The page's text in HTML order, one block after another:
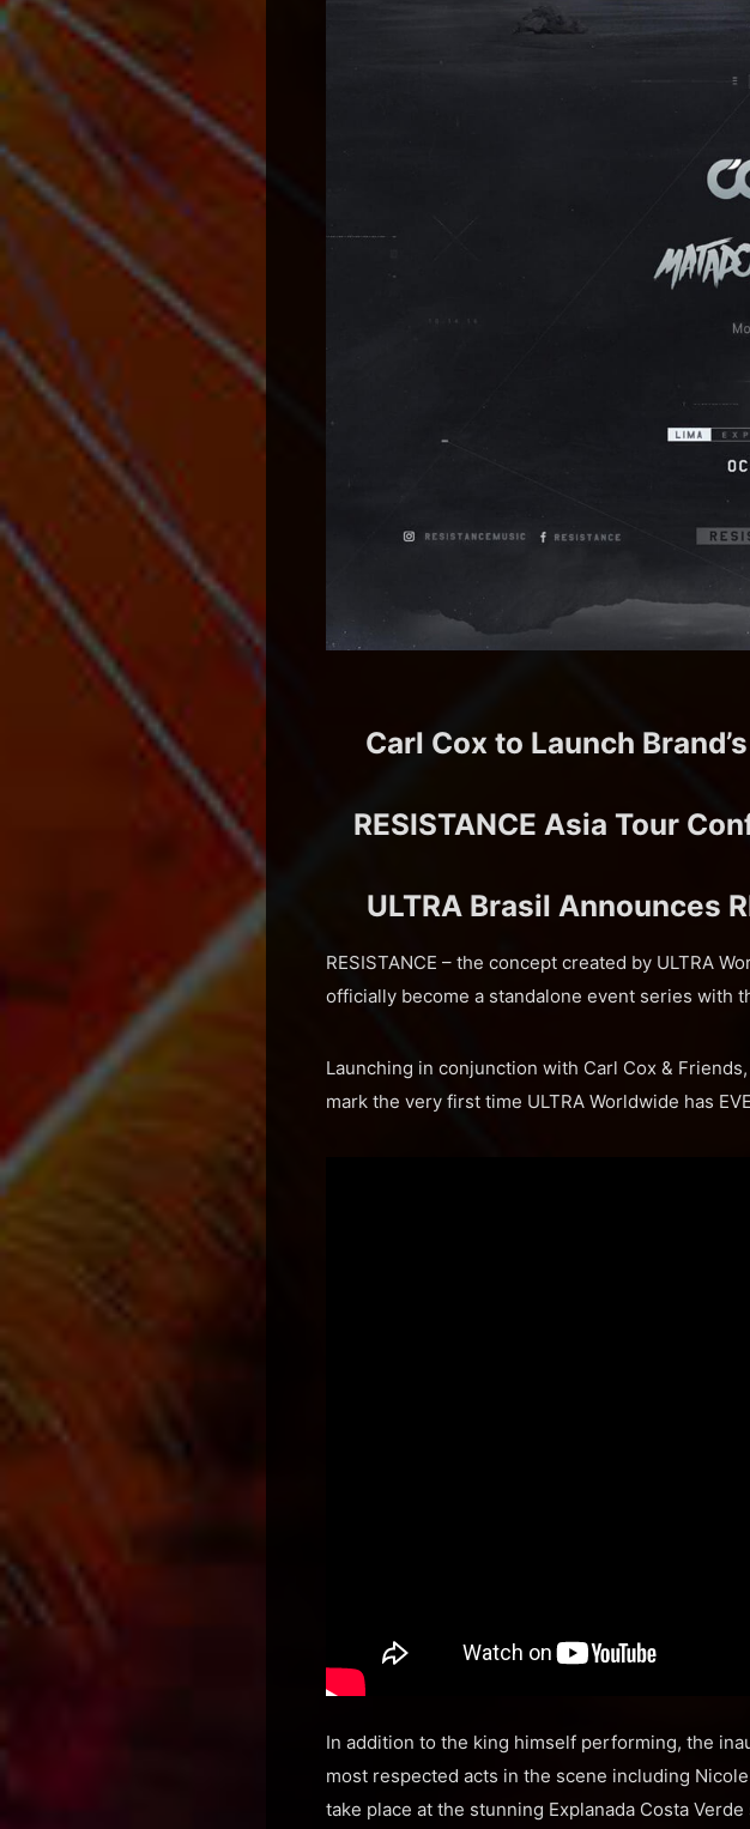
Carl Cox to Launch
RESISTANCE Asia Tour
ULTRA Brasil Announces
RESISTANCE – the concept created by ULTRA
officially become a standalone event series with
Launching in conjunction with Carl Cox &
mark the very first time ULTRA Worldwide has
In addition to the king himself performing, the
most respected acts in the scene including
take place at the stunning Explanada Costa